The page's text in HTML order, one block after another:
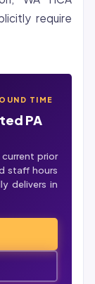
require
TIME
PA
prior
staff hours
delivers in